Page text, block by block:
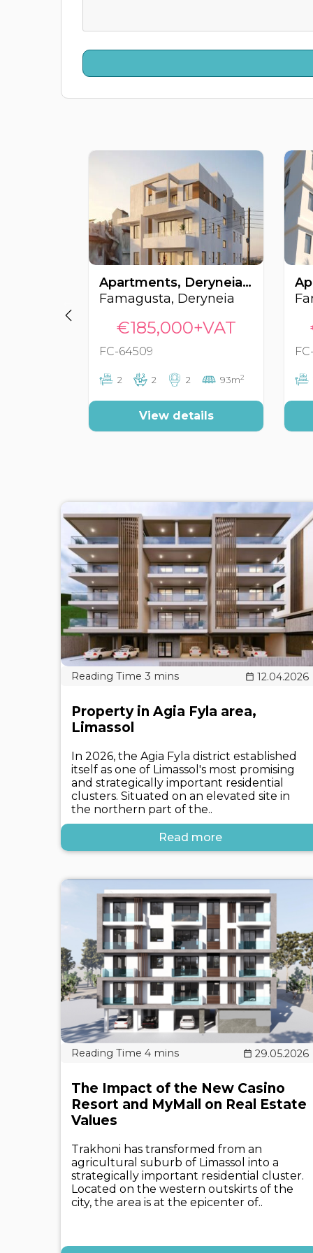
Apartments, Deryneia, Famagusta, Cyprus FC-64509
Famagusta, Deryneia
€185,000+VAT
FC-64509
2 2 2 93m2
View details
12.04.2026
Property in Agia Fyla area,
Limassol
In 2026, the Agia Fyla district established
itself as one of Limassol's most promising
and strategically important residential
clusters. Situated on an elevated site in
the northern part of the..
Read more
29.05.2026
The Impact of the New Casino
Resort and MyMall on Real Estate
Values
Trakhoni has transformed from an
agricultural suburb of Limassol into a
strategically important residential cluster.
Located on the western outskirts of the
city, the area is at the epicenter of..